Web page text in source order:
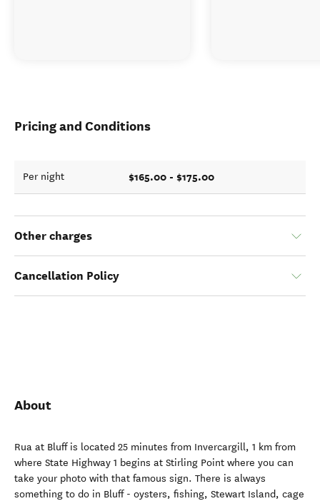
Pricing and Conditions
Per night $165.00 - $175.00
Other charges
Cancellation Policy
About
Rua at Bluff is located 25 minutes from Invercargill, 1 km from
where State Highway 1 begins at Stirling Point where you can
take your photo with that famous sign. There is always
something to do in Bluff - oysters, fishing, Stewart Island, cage